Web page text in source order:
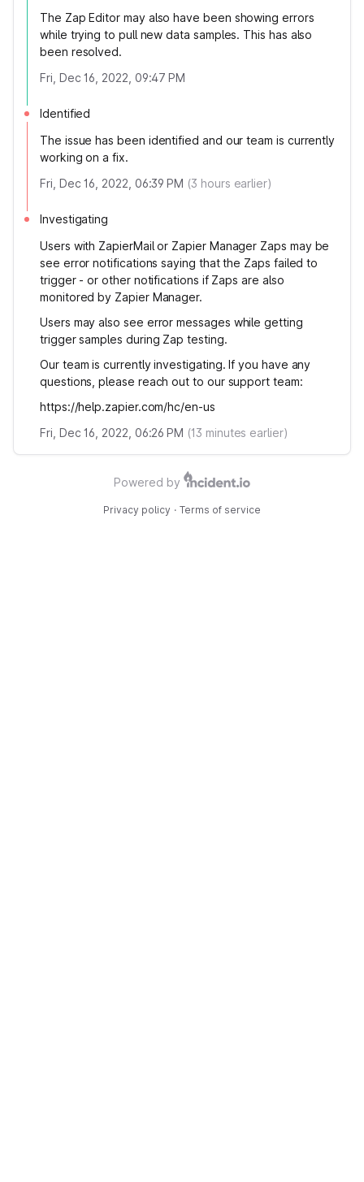
The Zap Editor may also have been showing errors
while trying to pull new data samples. This has also
been resolved.
Fri, Dec 16, 2022, 09:47 PM
Identified
The issue has been identified and our team is currently
working on a fix.
Fri, Dec 16, 2022, 06:39 PM (3 hours earlier)
Investigating
Users with ZapierMail or Zapier Manager Zaps may be
see error notifications saying that the Zaps failed to
trigger - or other notifications if Zaps are also
monitored by Zapier Manager.
Users may also see error messages while getting
trigger samples during Zap testing.
Our team is currently investigating. If you have any
questions, please reach out to our support team:
https://help.zapier.com/hc/en-us
Fri, Dec 16, 2022, 06:26 PM (13 minutes earlier)
Powered by
Privacy policy · Terms of service